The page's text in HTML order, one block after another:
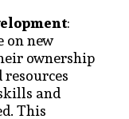
:
on new
ownership
and
This